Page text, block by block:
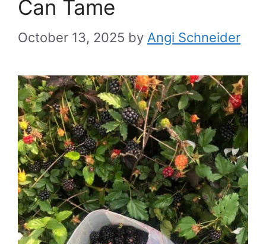
Can Tame
October 13, 2025 by Angi Schneider